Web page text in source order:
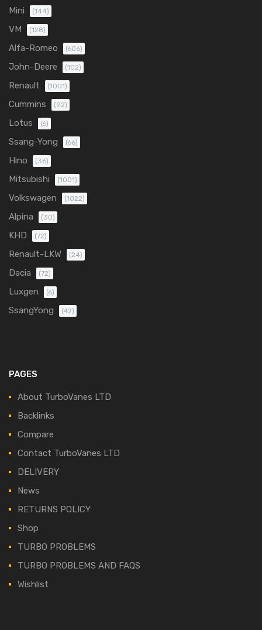
Mini (144)
VM (128)
Alfa-Romeo (606)
John-Deere (102)
Renault (1001)
Cummins (92)
Lotus (6)
Ssang-Yong (66)
Hino (36)
Mitsubishi (1001)
Volkswagen (1022)
Alpina (30)
KHD (72)
Renault-LKW (24)
Dacia (72)
Luxgen (6)
SsangYong (42)
PAGES
About TurboVanes LTD
Backlinks
Compare
Contact TurboVanes LTD
DELIVERY
News
RETURNS POLICY
Shop
TURBO PROBLEMS
TURBO PROBLEMS AND FAQS
Wishlist